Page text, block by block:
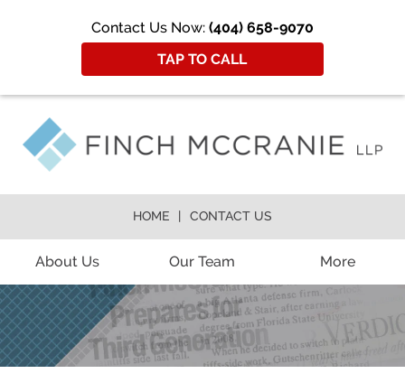
Contact Us Now: (404) 658-9070
TAP TO CALL
About Us Our Team More
HOME CONTACT US